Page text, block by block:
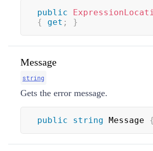
public
{
get ; }
Message
string
Gets the error message.
public string Message {